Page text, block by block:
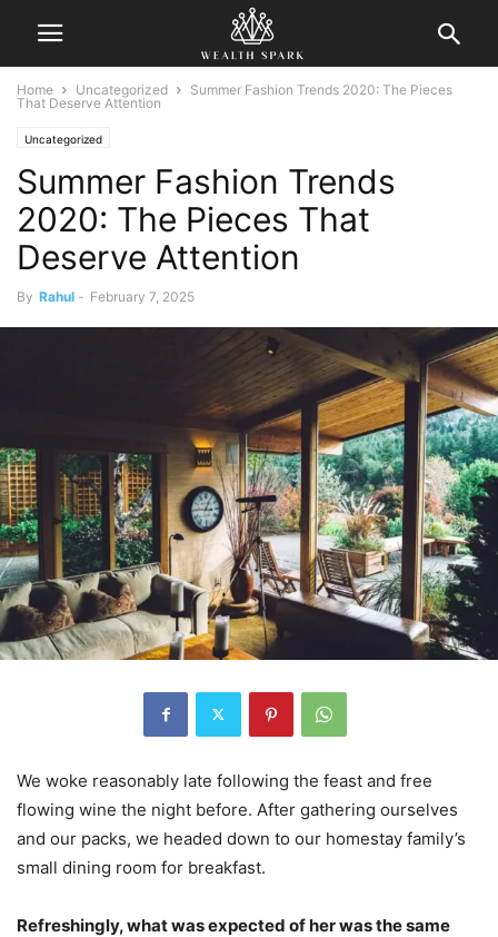
Home Uncategorized
Summer Fashion Trends 2020: The Pieces
That Deserve Attention
Uncategorized
Summer Fashion Trends
2020: The Pieces That
Deserve Attention
By Rahul - February 7, 2025
We woke reasonably late following the feast and free
flowing wine the night before. After gathering ourselves
and our packs, we headed down to our homestay family’s
small dining room for breakfast.
Refreshingly, what was expected of her was the same